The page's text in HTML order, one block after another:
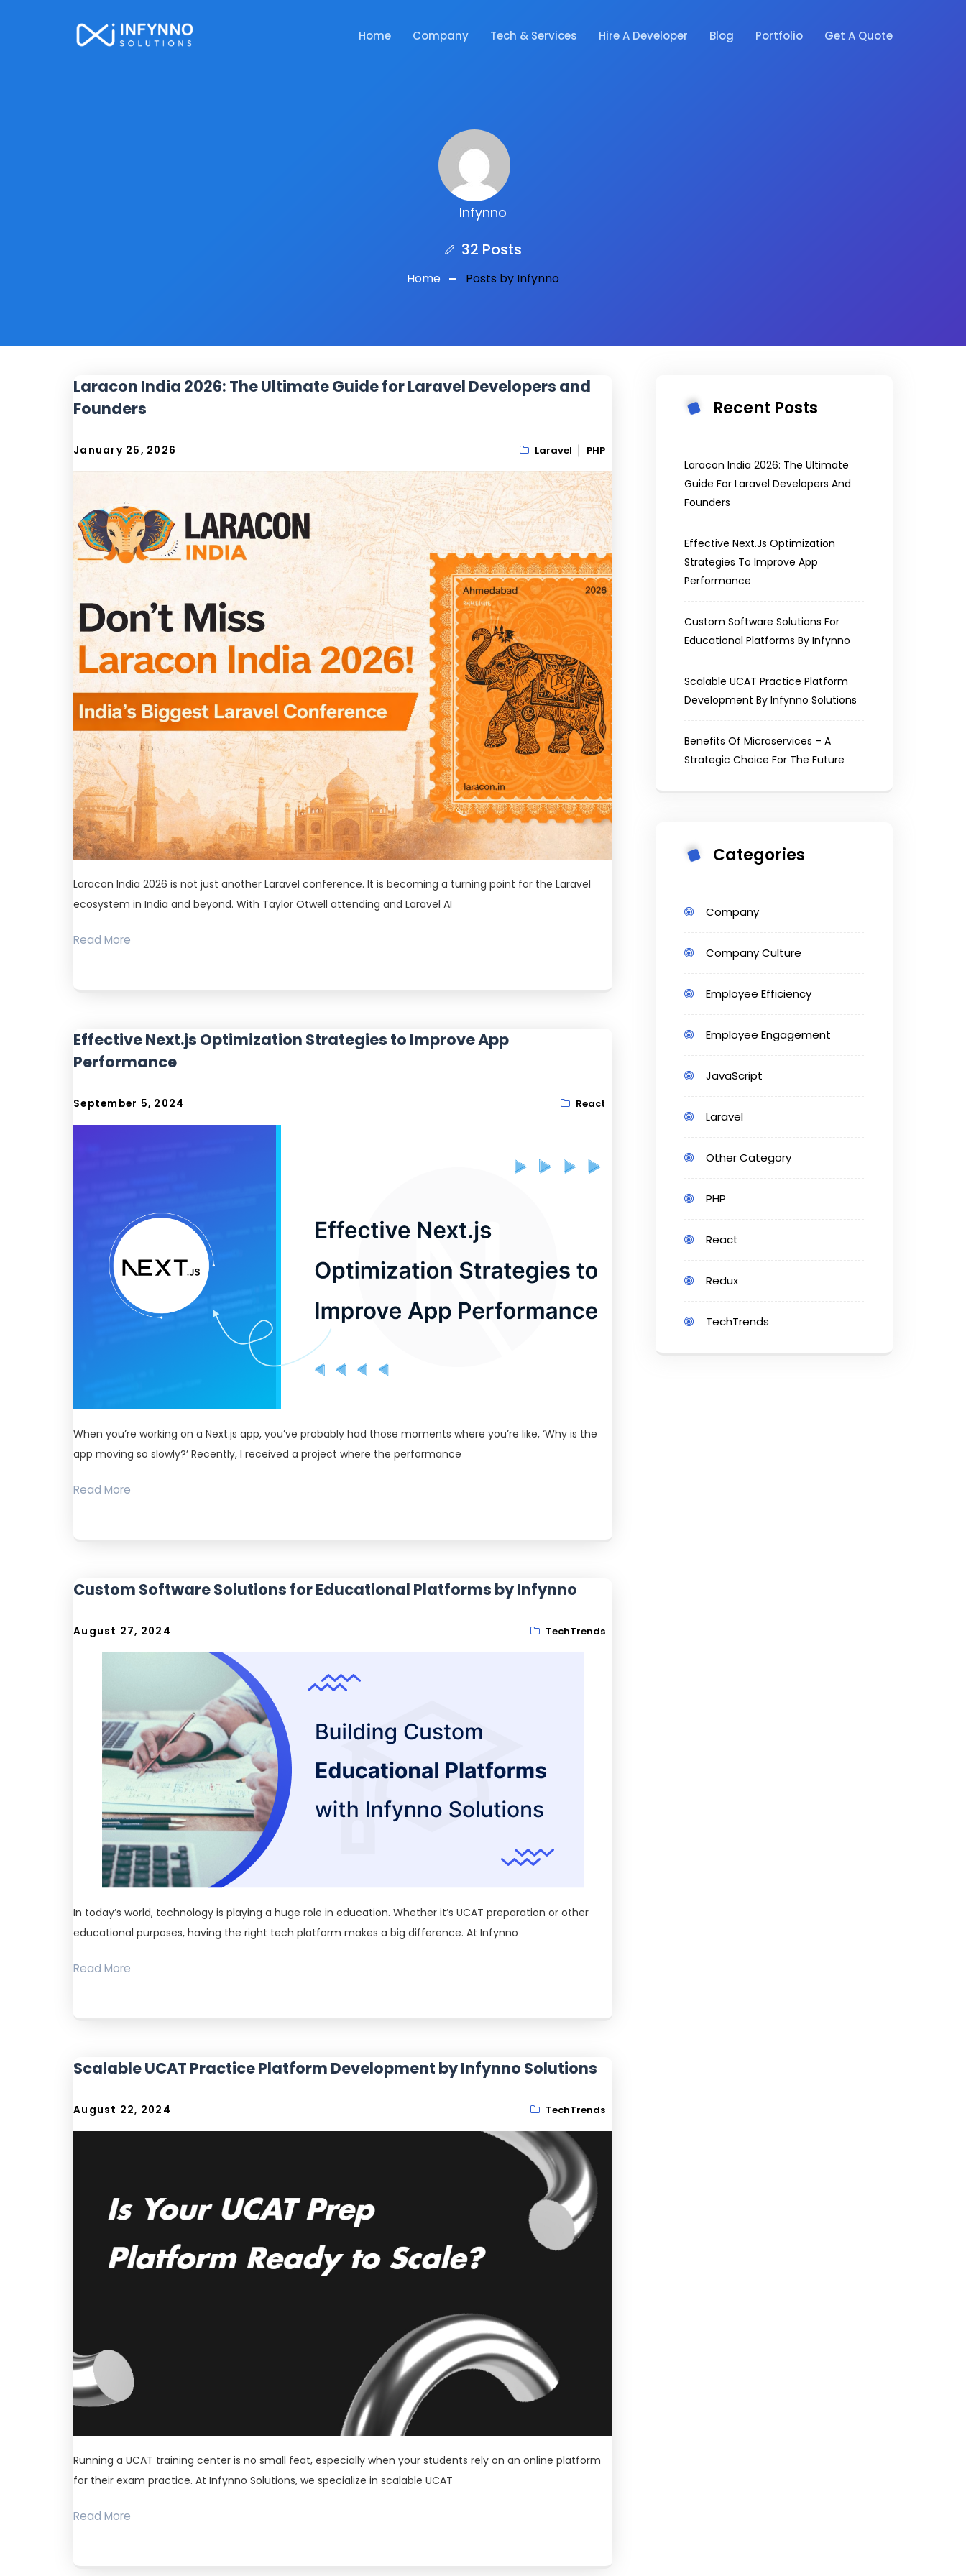
Home Company Tech & Services Hire A Developer Blog Portfolio Get A Quote
Infynno
32 Posts
Home Posts by Infynno
Laracon India 2026: The Ultimate Guide for Laravel Developers and
Founders
January 25, 2026 Laravel PHP
Laracon India 2026 is not just another Laravel conference. It is becoming a turning point for the Laravel
ecosystem in India and beyond. With Taylor Otwell attending and Laravel AI
Read More
Effective Next.js Optimization Strategies to Improve App
Performance
September 5, 2024 React
When you’re working on a Next.js app, you’ve probably had those moments where you’re like, ‘Why is the
app moving so slowly?’ Recently, I received a project where the performance
Read More
Custom Software Solutions for Educational Platforms by Infynno
August 27, 2024 TechTrends
In today’s world, technology is playing a huge role in education. Whether it’s UCAT preparation or other
educational purposes, having the right tech platform makes a big difference. At Infynno
Read More
Scalable UCAT Practice Platform Development by Infynno Solutions
August 22, 2024 TechTrends
Running a UCAT training center is no small feat, especially when your students rely on an online platform
for their exam practice. At Infynno Solutions, we specialize in scalable UCAT
Read More
Recent Posts
Laracon India 2026: The Ultimate
Guide For Laravel Developers And
Founders
Effective Next.js Optimization
Strategies To Improve App
Performance
Custom Software Solutions For
Educational Platforms By Infynno
Scalable UCAT Practice Platform
Development By Infynno Solutions
Benefits Of Microservices – A
Strategic Choice For The Future
Categories
Company
Company Culture
Employee Efficiency
Employee Engagement
JavaScript
Laravel
Other Category
PHP
React
Redux
TechTrends